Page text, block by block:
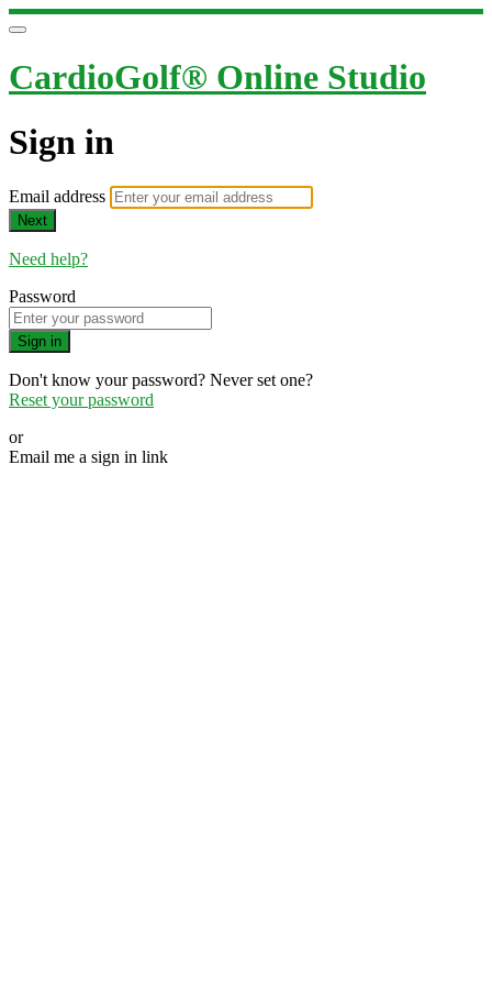
CardioGolf® Online Studio
Sign in
Email address
Next
Need help?
Password
Sign in
Don't know your password? Never set one?
Reset your password
or
Email me a sign in link